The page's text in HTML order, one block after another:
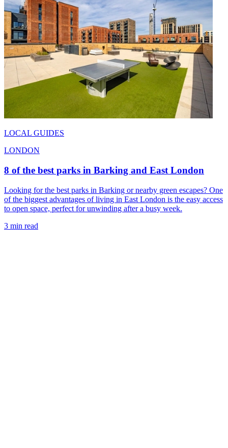
LOCAL GUIDES
LONDON
8 of the best parks in Barking and East London
Looking for the best parks in Barking or nearby green escapes? One
of the biggest advantages of living in East London is the easy access
to open space, perfect for unwinding after a busy week.
3 min read